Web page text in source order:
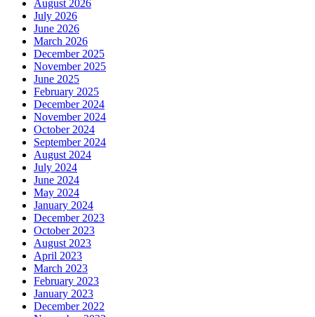
August 2026
July 2026
June 2026
March 2026
December 2025
November 2025
June 2025
February 2025
December 2024
November 2024
October 2024
September 2024
August 2024
July 2024
June 2024
May 2024
January 2024
December 2023
October 2023
August 2023
April 2023
March 2023
February 2023
January 2023
December 2022